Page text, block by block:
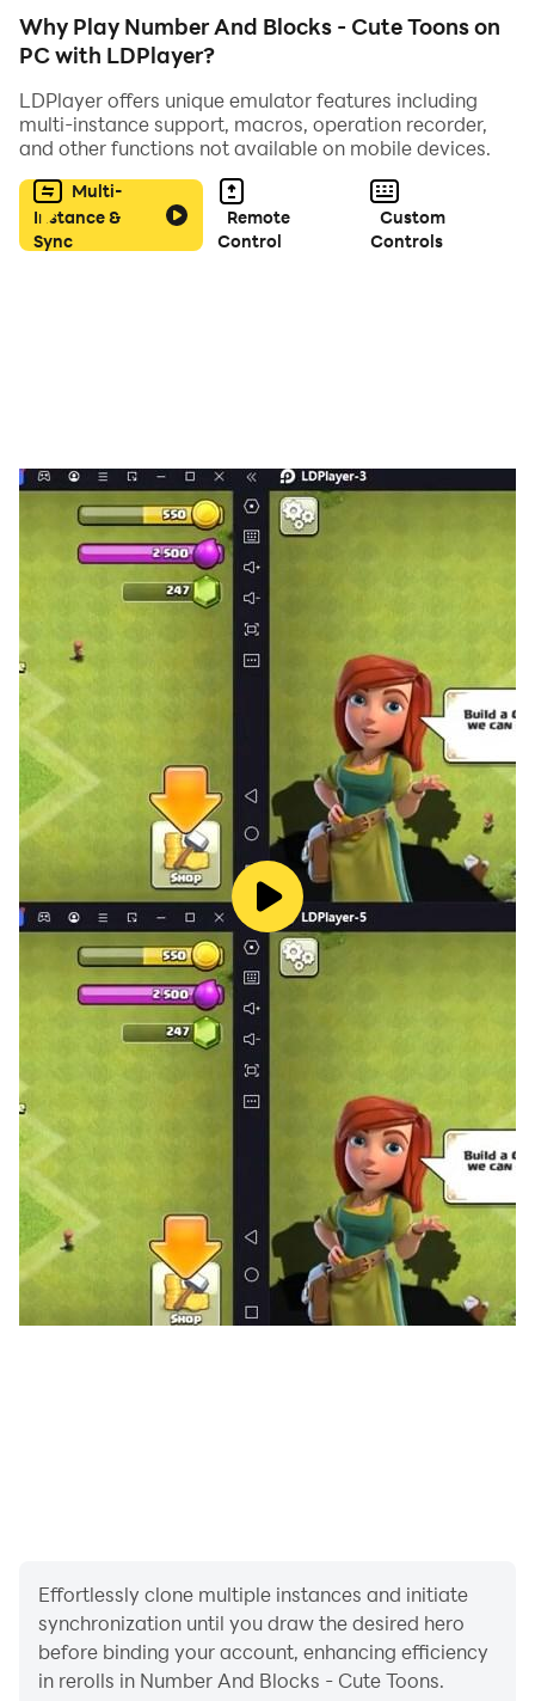
Why Play Number And Blocks - Cute Toons on
PC with LDPlayer?
LDPlayer offers unique emulator features including
multi-instance support, macros, operation recorder,
and other functions not available on mobile devices.
Multi-
Instance &
Sync
Remote
Control
Custom
Controls
Effortlessly clone multiple instances and initiate
synchronization until you draw the desired hero
before binding your account, enhancing efficiency
in rerolls in Number And Blocks - Cute Toons.